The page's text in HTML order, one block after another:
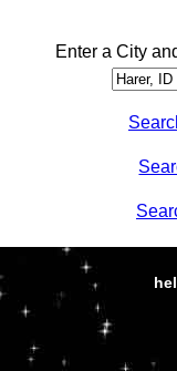
Enter a City